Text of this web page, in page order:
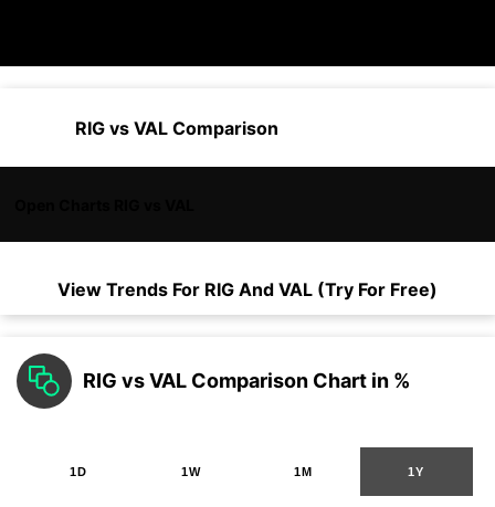
RIG vs VAL Comparison
View Trends For RIG And VAL (Try For Free)
RIG vs VAL Comparison Chart in %
1D 1W 1M 1Y